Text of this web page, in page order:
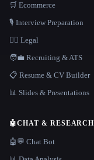
🛒 Ecommerce
🎙️ Interview Preparation
👩‍⚖️ Legal
🧑‍💼 Recruiting & ATS
📋 Resume & CV Builder
📊 Slides & Presentations
🤖CHAT & RESEARCH
🤖💬 Chat Bot